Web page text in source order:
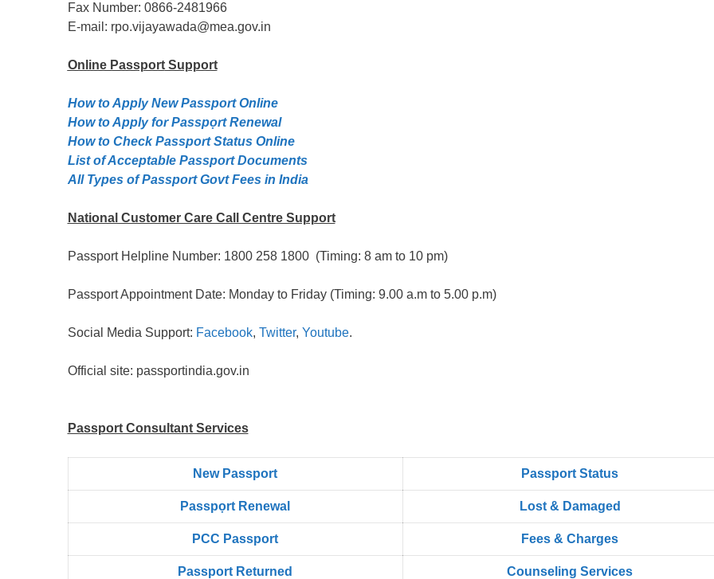
Fax Number: 0866-2481966
E-mail: rpo.vijayawada@mea.gov.in
Online PassportSupport
How to Apply New Passport Online
How to Apply for Passpọrt‎ Renewal
How to Check Passport Status Online
List of Acceptable Passport Documents
All Types of Passport Govt Fees in India
National Customer Care Call Centre Support
Passport Helpline Number: 1800 258 1800 (Timing: 8 am to 10 pm)
Passport Appointment Date: Monday to Friday (Timing: 9.00 a.m to 5.00 p.m)
Social Media Support: Facebook, Twitter, Youtube.
Official site: passportindia.gov.in
Passport Consultant Services
New Passport Passport Status
Passpọrt‎ Renewal Lost & Damaged
PCC Passport Fees & Charges
Passport Returned Counseling Services